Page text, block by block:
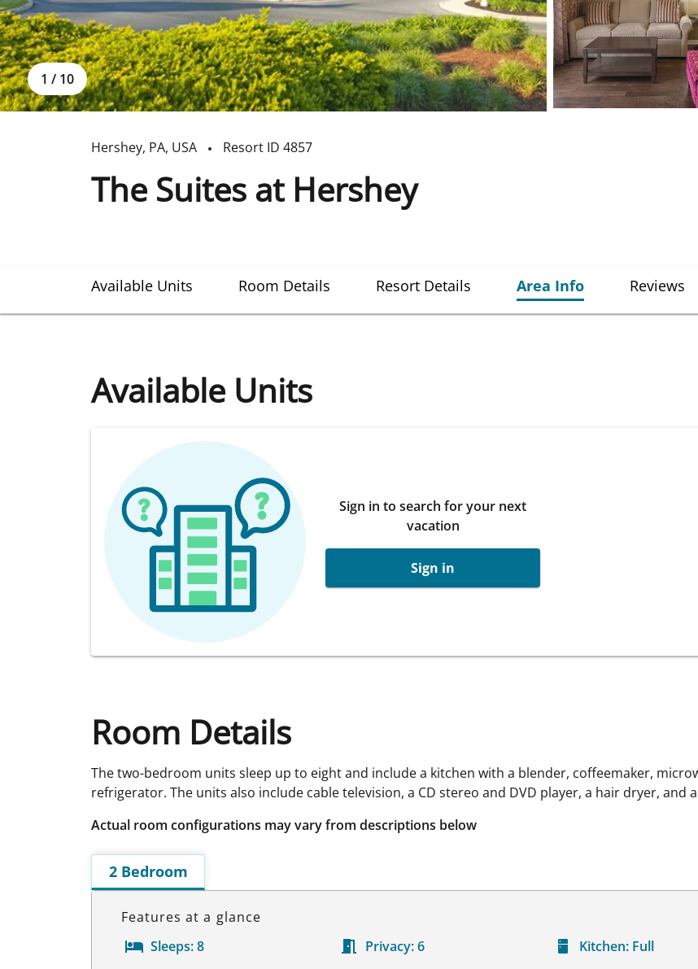
1 / 10
Hershey, PA, USA Resort ID 4857
The Suites at Hershey
Available Units Room Details Resort Details Area Info Reviews
Available Units
Sign in to search for your next
vacation
Sign in
Room Details
The two-bedroom units sleep up to eight and include a kitchen with a blender, coffeemaker,
refrigerator. The units also include cable television, a CD stereo and DVD player, a hair dryer, and
Actual room configurations may vary from descriptions below
2 Bedroom
Features at a glance
Sleeps:8 Privacy: 6 Kitchen: Full